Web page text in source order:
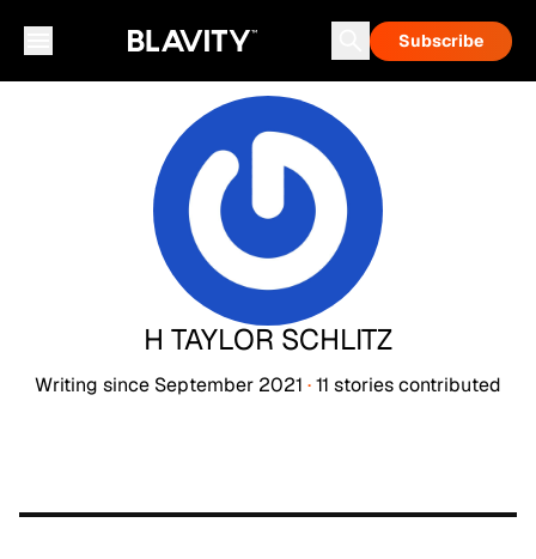
Subscribe
H TAYLOR SCHLITZ
Writing since September 2021 ·11 storiescontributed